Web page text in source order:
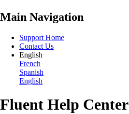
Main Navigation
Support Home
Contact Us
English
French
Spanish
English
Fluent Help Center